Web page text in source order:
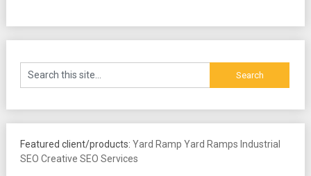
Featured client/products: Yard Ramp Yard Ramps Industrial
SEO Creative SEO Services